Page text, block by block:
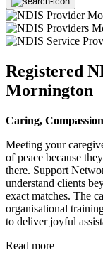
Registered
Mornington
Caring,
Meeting your
of peace because
there. Support
understand clients
exact matches. The
organisational
to deliver joyful
Read more